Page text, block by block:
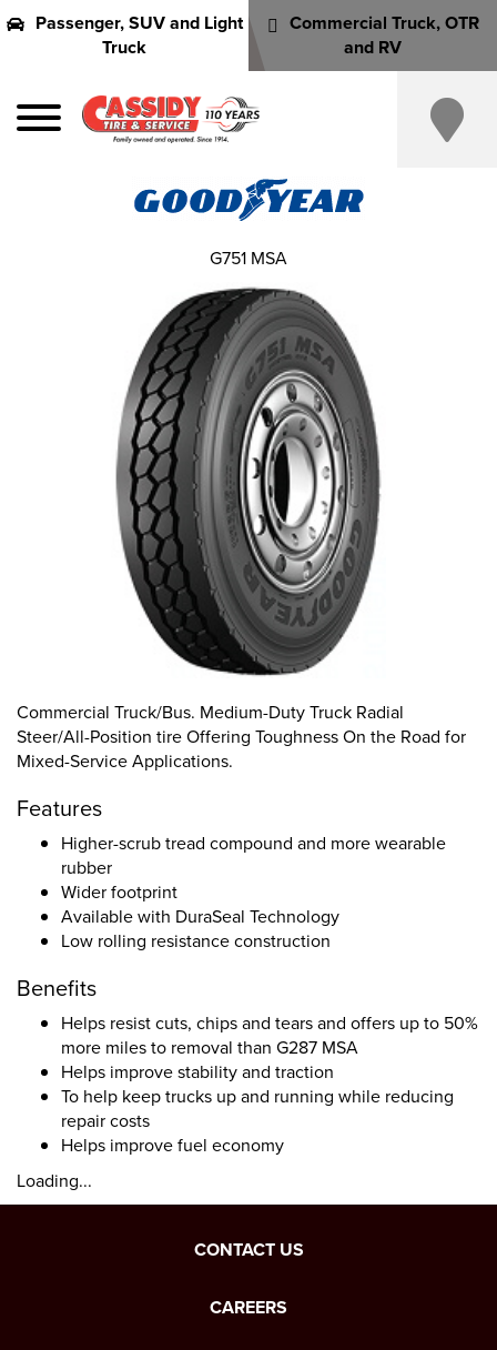
Passenger, SUV and Light
Truck
Commercial Truck, OTR
and RV
Commercial Truck/Bus. Medium-Duty Truck Radial
Steer/All-Position tire Offering Toughness On the Road for
Mixed-Service Applications.
Features
Higher-scrub tread compound and more wearable
rubber
Wider footprint
Available with DuraSeal Technology
Low rolling resistance construction
Benefits
Helps resist cuts, chips and tears and offers up to 50%
more miles to removal than G287 MSA
Helps improve stability and traction
To help keep trucks up and running while reducing
repair costs
Helps improve fuel economy
Loading...
G751 MSA
CONTACT US
CAREERS